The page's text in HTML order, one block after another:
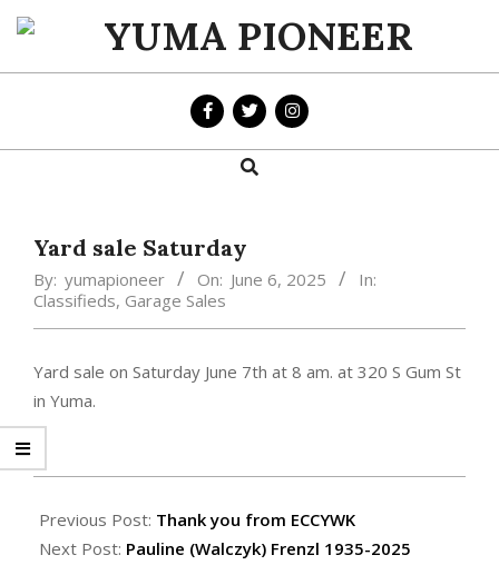
Skip
content
YUMA
PIONEER
Search
Yard sale Saturday
By: yumapioneer On: June 6, 2025
In:
Classifieds, Garage Sales
Yard sale on Saturday June 7th at 8 am. at 320 S Gum St
in Yuma.
06-
06
Previous Post: Thank you from ECCYWK
Next Post: Pauline (Walczyk) Frenzl 1935-2025